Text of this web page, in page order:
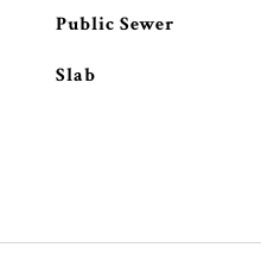
Public Sewer
Slab